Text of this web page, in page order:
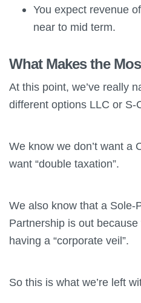
You expect revenue
near to mid term.
What Makes the
At this point, we’ve really
different options LLC or S-
We know we don’t want a
want “double taxation”.
We also know that a Sole-
Partnership is out
having a “corporate veil”.
So this is what we’re left